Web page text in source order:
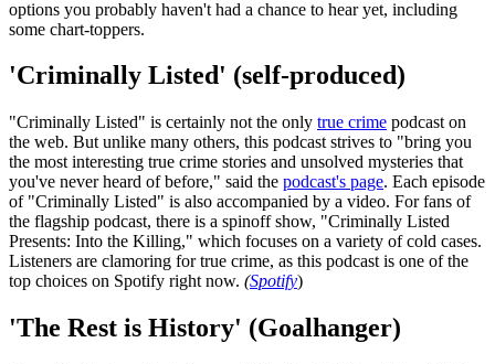
options you probably haven't had a chance to hear yet, including
some chart-toppers.
'Criminally Listed' (self-produced)
"Criminally Listed" is certainly not the only true crime podcast on
the web. But unlike many others, this podcast strives to "bring you
the most interesting true crime stories and unsolved mysteries that
you've never heard of before," said the podcast's page. Each episode
of "Criminally Listed" is also accompanied by a video. For fans of
the flagship podcast, there is a spinoff show, "Criminally Listed
Presents: Into the Killing," which focuses on a variety of cold cases.
Listeners are clamoring for true crime, as this podcast is one of the
top choices on Spotify right now. (Spotify)
'The Rest is History' (Goalhanger)